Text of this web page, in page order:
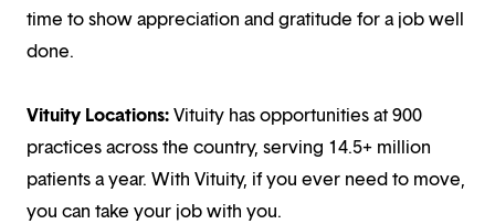
time to show appreciation and gratitude for a job well
done.
Vituity Locations:Vituity has opportunities at 900
practices across the country, serving 14.5+ million
patients a year. With Vituity, if you ever need to move,
you can take your job with you.